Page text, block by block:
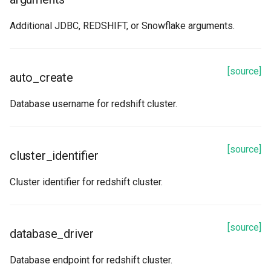
refetch
spark_options
update_from_response_json
Additional JDBC, REDSHIFT, or Snowflake arguments.
[source]
auto_create
Database username for redshift cluster.
[source]
cluster_identifier
Cluster identifier for redshift cluster.
[source]
database_driver
Database endpoint for redshift cluster.